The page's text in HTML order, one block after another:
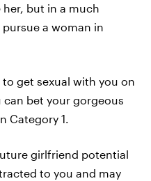
but in a much
a woman in
get sexual with you on
bet your gorgeous
Category 1.
girlfriend potential
to you and may